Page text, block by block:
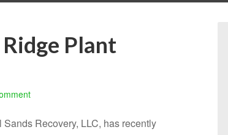
Plant
Recovery, LLC, has recently